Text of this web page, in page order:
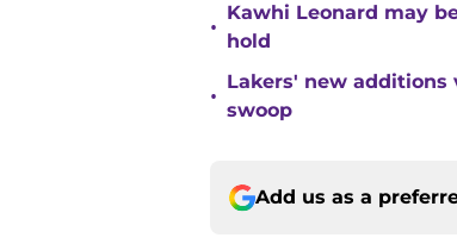
•
Kawhi Leonard may
hold
•
Lakers' new additions
swoop
Add us as a